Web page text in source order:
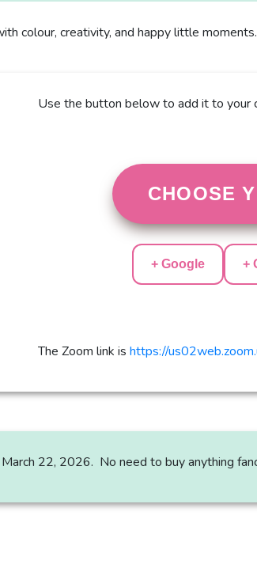
colour, creativity, and happy little
Use the button below to add it to your
CHOOSE
+ Google +
The Zoom link is https://
22, 2026. No need to buy anything